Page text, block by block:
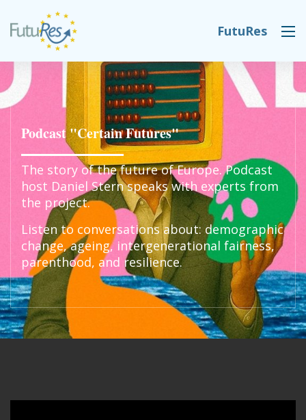
FutuRes
DESK NAVIGATION
Podcast "Certain Futures"
The story of the future of Europe. Podcast
host Daniel Stern speaks with experts from
the project.
Listen to conversations about: demographic
change, ageing, intergenerational fairness,
parenthood, and resilience.